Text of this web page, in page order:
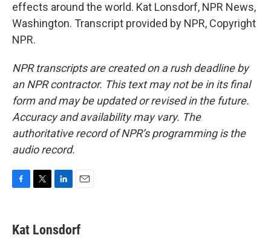
effects around the world. Kat Lonsdorf, NPR News,
Washington. Transcript provided by NPR, Copyright
NPR.
NPR transcripts are created on a rush deadline by
an NPR contractor. This text may not be in its final
form and may be updated or revised in the future.
Accuracy and availability may vary. The
authoritative record of NPR’s programming is the
audio record.
e
t
k
i
Kat Lonsdorf